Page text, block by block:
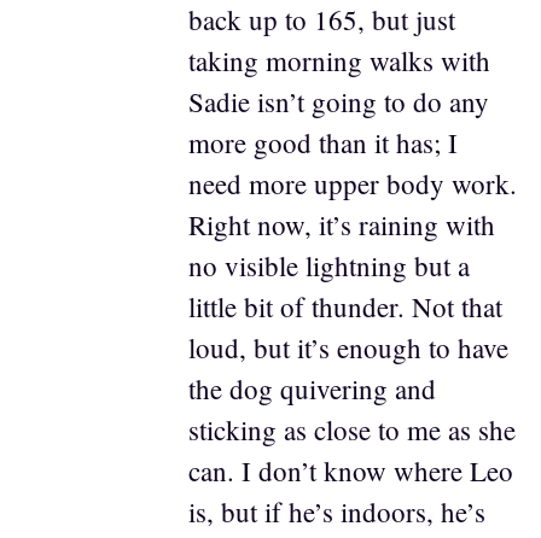
back up to 165, but just
taking morning walks with
Sadie isn’t going to do any
more good than it has; I
need more upper body work.
Right now, it’s raining with
no visible lightning but a
little bit of thunder. Not that
loud, but it’s enough to have
the dog quivering and
sticking as close to me as she
can. I don’t know where Leo
is, but if he’s indoors, he’s